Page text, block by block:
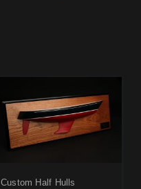
Custom Half Hulls